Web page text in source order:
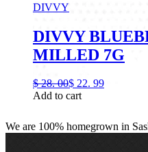
DIVVY
DIVVY
MILLED 7G
$ 28. 00$ 22. 99
Add to cart
We are 100% homegrown in